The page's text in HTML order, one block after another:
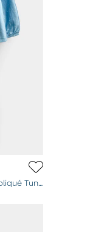
Light Blue Woodland Friends Appliqué Tunic & Legging Set